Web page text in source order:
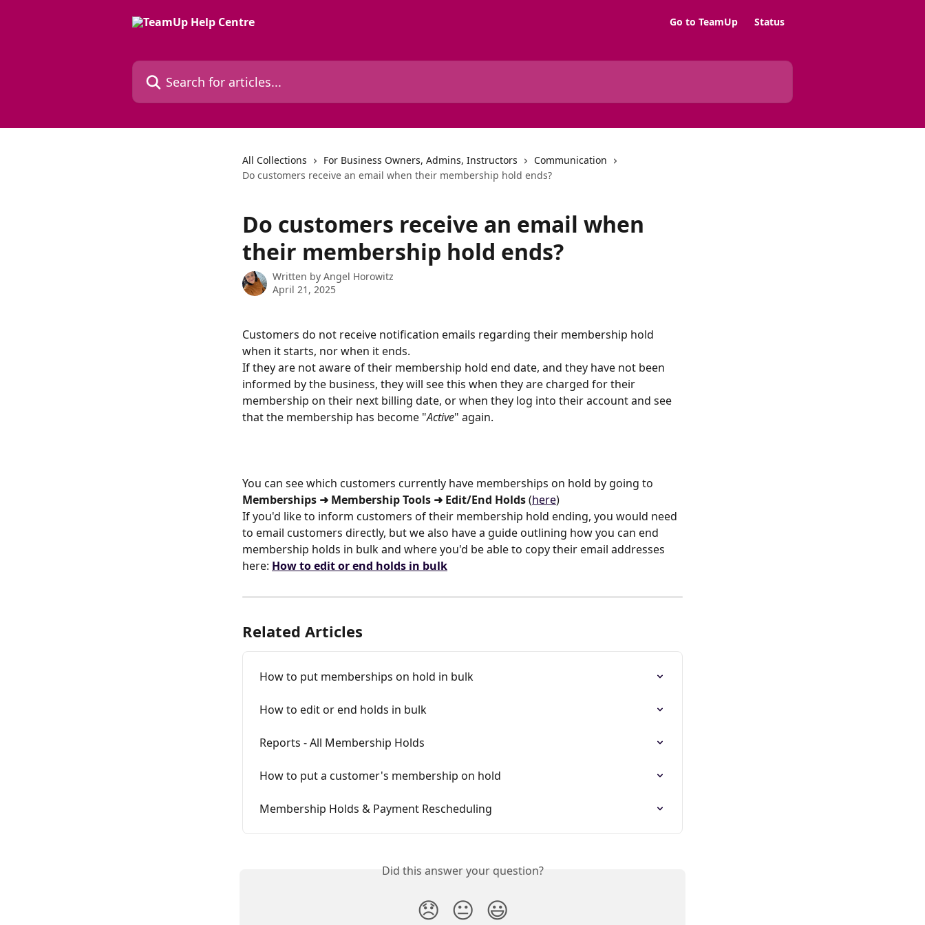
Go to TeamUp Status
Search for articles...
All Collections For Business Owners, Admins, Instructors
Communication
Do customers receive an email when their membership hold ends?
Do customers receive an email when
their membership hold ends?
Written by Angel Horowitz
April 21, 2025
Customers do not receive notification emails regarding their membership hold
when it starts, nor when it ends.
If they are not aware of their membership hold end date, and they have not been
informed by the business, they will see this when they are charged for their
membership on their next billing date, or when they log into their account and see
that the membership has become "Active" again.
You can see which customers currently have memberships on hold by going to
Memberships ➜ Membership Tools ➜ Edit/End Holds (here)
If you'd like to inform customers of their membership hold ending, you would need
to email customers directly, but we also have a guide outlining how you can end
membership holds in bulk and where you'd be able to copy their email addresses
here: How to edit or end holds in bulk
Related Articles
How to put memberships on hold in bulk
How to edit or end holds in bulk
Reports - All Membership Holds
How to put a customer's membership on hold
Membership Holds & Payment Rescheduling
Did this answer your question?
😞 😐 😃